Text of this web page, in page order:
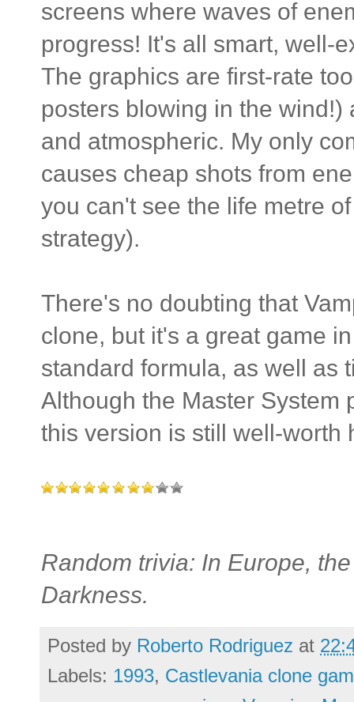
screens where waves of
progress! It's all smart, well-
The graphics are first-rate
posters blowing in the
and atmospheric. My only
causes cheap shots from
you can't see the life metre
strategy).
There's no doubting that
clone, but it's a great game
standard formula, as well as
Although the Master System
this version is still well-worth
Random trivia: In Europe,
Darkness.
Posted by Roberto Rodriguez at
Labels: 1993, Castlevania clone